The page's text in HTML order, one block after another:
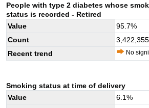
People with type 2 diabetes whose
status is recorded - Retired
Value 95.7%
Count
3,422,355
Recent trend
No
Smoking status at time of delivery
Value
6.1%